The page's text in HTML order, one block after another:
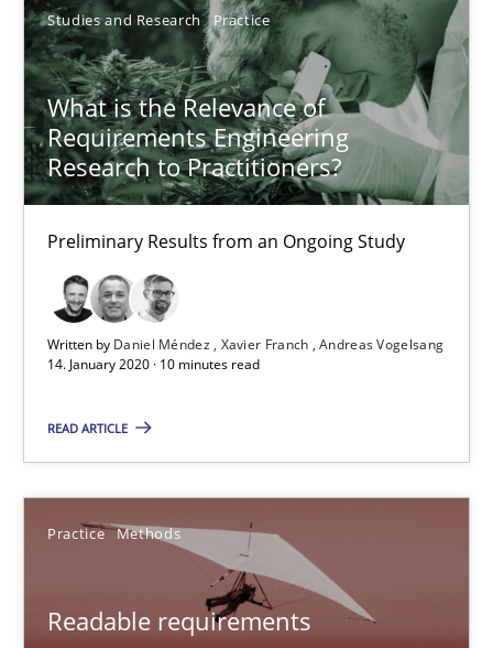
Studies and Research Practice
What is the Relevance of
Requirements Engineering
Research to Practitioners?
Preliminary Results from an Ongoing Study
Written by Daniel Méndez Xavier Franch Andreas Vogelsang
14. January 2020 · 10 minutes read
READ ARTICLE
Practice Methods
Readable requirements
10 minutes
Readable requirements
Readable requirements are not a matter of course – or are
Frank Rabeler
15 minutes
When the rubber hits the road
Improving requirements quality by effort estimates